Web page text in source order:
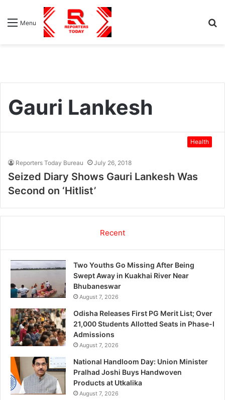
Menu
Gauri Lankesh
Health
Reporters Today Bureau July 26, 2018
Seized Diary Shows Gauri Lankesh Was
Second on ‘Hitlist’
Recent
Two Youths Go Missing After Being
Swept Away in Kuakhai River Near
Bhubaneswar
August 7, 2026
Odisha Releases First PG Merit List; Over
21,000 Students Allotted Seats in Phase-I
Admissions
August 7, 2026
National Handloom Day: Union Minister
Pralhad Joshi Buys Handwoven
Products at Utkalika
August 7, 2026